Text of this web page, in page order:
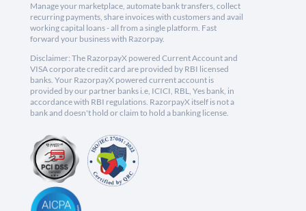
Manage your marketplace, automate bank transfers, collect
recurring payments, share invoices with customers and avail
working capital loans - all from a single platform. Fast
forward your business with Razorpay.
Disclaimer: The RazorpayX powered Current Account and
VISA corporate credit card are provided by RBI licensed
banks. Your RazorpayX powered current account is
provided by our partner banks i.e, ICICI, RBL, Yes bank, in
accordance with RBI regulations. RazorpayX itself is not a
bank and doesn't hold or claim to hold a banking license.